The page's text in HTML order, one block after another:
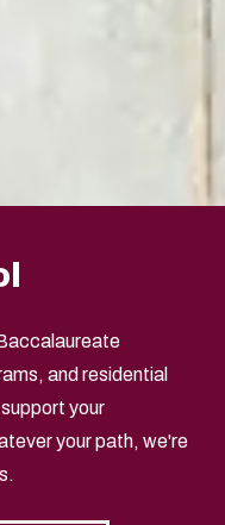
and residential
your
your path, we're